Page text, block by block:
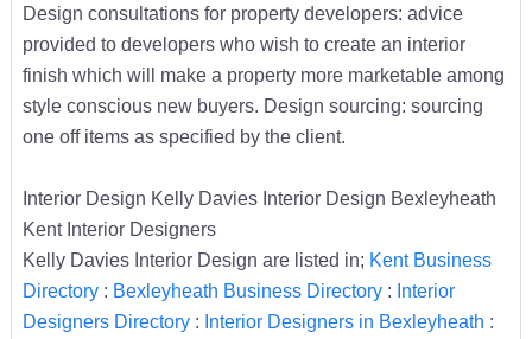
Design consultations for property developers: advice
provided to developers who wish to create an interior
finish which will make a property more marketable among
style conscious new buyers. Design sourcing: sourcing
one off items as specified by the client.
Interior Design Kelly Davies Interior Design Bexleyheath
Kent Interior Designers
Kelly Davies Interior Design are listed in; Kent Business
Directory: Bexleyheath Business Directory: Interior
Designers Directory: Interior Designers in Bexleyheath :